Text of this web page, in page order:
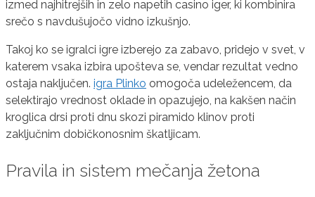
izmed najhitrejših in zelo napetih casino iger, ki kombinira
srečo s navdušujočo vidno izkušnjo.
Takoj ko se igralci igre izberejo za zabavo, pridejo v svet, v
katerem vsaka izbira upošteva se, vendar rezultat vedno
ostaja naključen. igra Plinko omogoča udeležencem, da
selektirajo vrednost oklade in opazujejo, na kakšen način
kroglica drsi proti dnu skozi piramido klinov proti
zaključnim dobičkonosnim škatljicam.
Pravila in sistem mečanja žetona